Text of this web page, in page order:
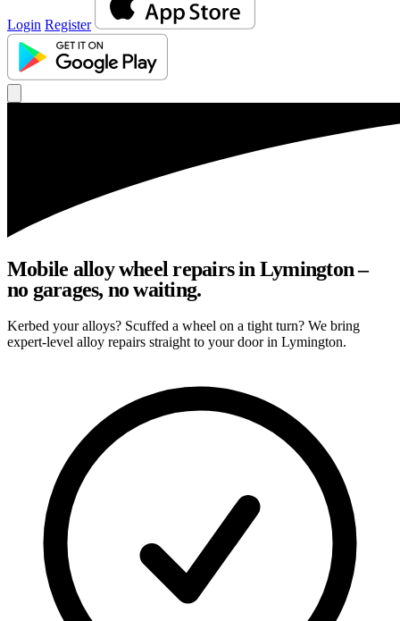
Login Register
Mobile alloy wheel repairs in Lymington –
no garages, no waiting.
Kerbed your alloys? Scuffed a wheel on a tight turn? We bring
expert-level alloy repairs straight to your door in Lymington.